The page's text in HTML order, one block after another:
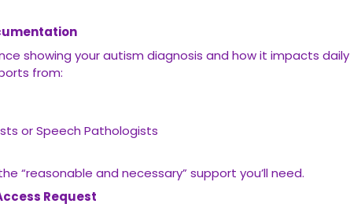
showing your autism diagnosis and how it impacts daily
from:
or Speech Pathologists
“reasonable and necessary” support you’ll need.
Request